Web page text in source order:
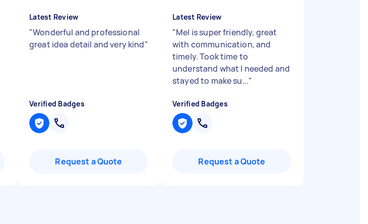
Latest Review
"Wonderful and professional
great idea detail and very kind"
Verified Badges
Request a Quote
Latest Review
"Mel is super friendly, great
with communication, and
timely. Took time to
understand what I needed and
stayed to make su..."
Verified Badges
Request a Quote